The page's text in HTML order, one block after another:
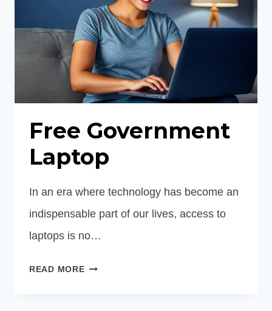
Free Government
Laptop
In an era where technology has become an
indispensable part of our lives, access to
laptops is no…
READ MOREFREE